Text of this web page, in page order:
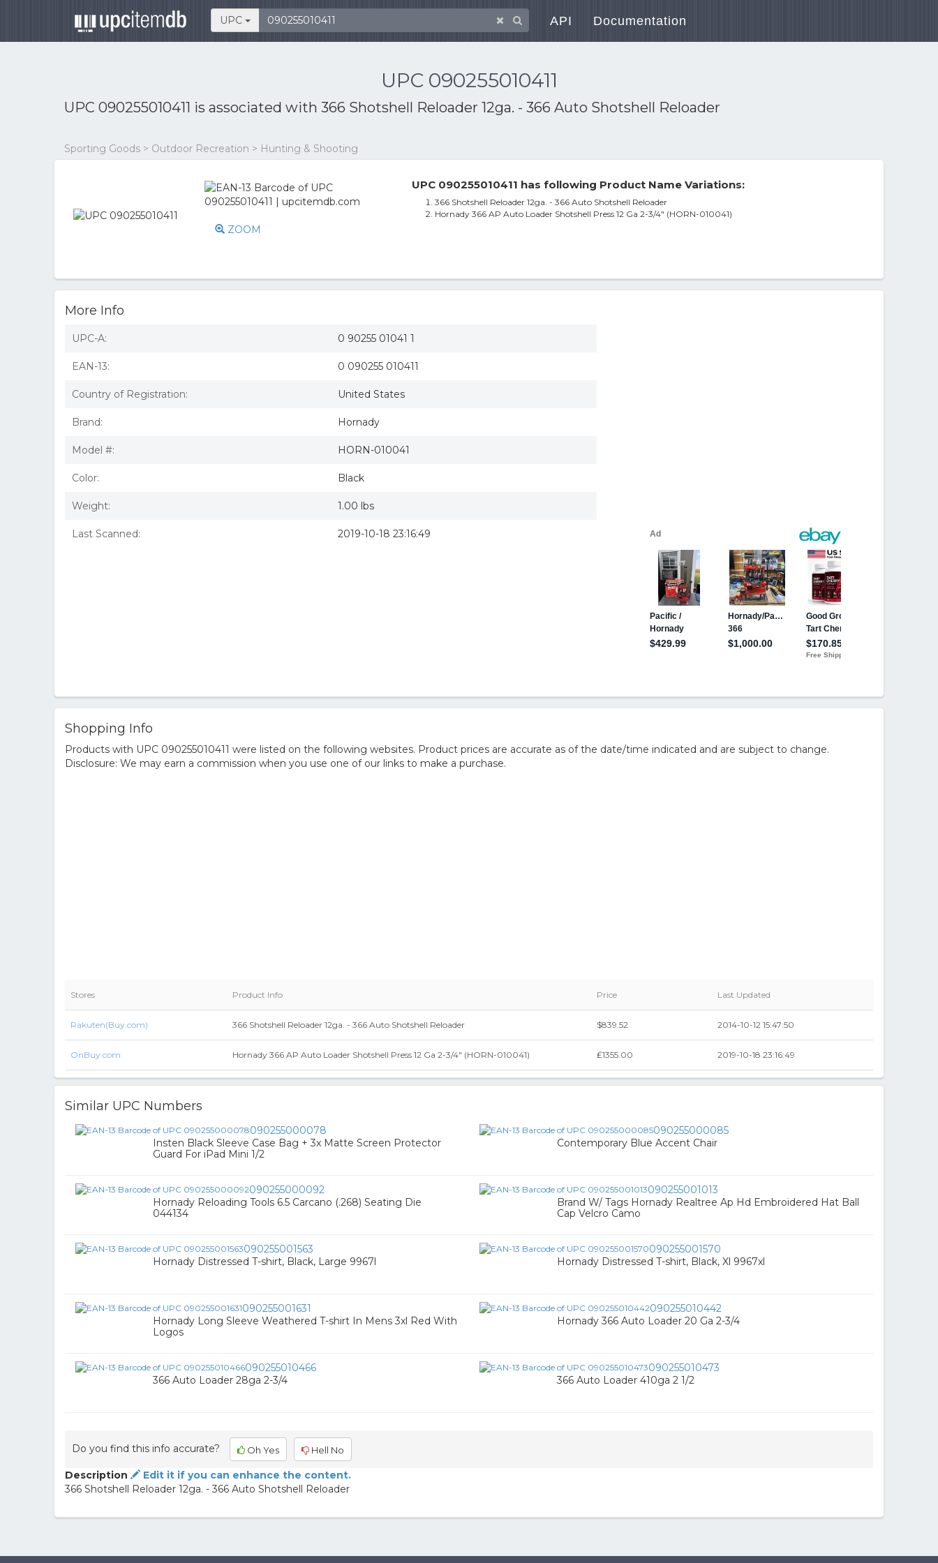
UPC API Documentation
UPC 090255010411
UPC 090255010411 is associated with 366 Shotshell Reloader 12ga. - 366 Auto Shotshell Reloader
Sporting Goods > Outdoor Recreation > Hunting & Shooting
ZOOM
UPC 090255010411 has following Product Name Variations:
366 Shotshell Reloader 12ga. - 366 Auto Shotshell Reloader
Hornady 366 AP Auto Loader Shotshell Press 12 Ga 2-3/4" (HORN-010041)
More Info
UPC-A: 0 90255 01041 1
EAN-13: 0 090255 010411
Country of Registration: United States
Brand: Hornady
Model #: HORN-010041
Color: Black
Weight: 1.00 lbs
Last Scanned: 2019-10-18 23:16:49
Shopping Info
Products with UPC 090255010411 were listed on the following websites. Product prices are accurate as of the date/time indicated and are subject to change.
Disclosure: We may earn a commission when you use one of our links to make a purchase.
Stores Product Info Price Last Updated
Rakuten(Buy.com) 366 Shotshell Reloader 12ga. - 366 Auto Shotshell Reloader $839.52 2014-10-12 15:47:50
OnBuy.com Hornady 366 AP Auto Loader Shotshell Press 12 Ga 2-3/4" (HORN-010041) ₤1355.00 2019-10-18 23:16:49
Similar UPC Numbers
090255000078
Insten Black Sleeve Case Bag + 3x Matte Screen Protector
Guard For iPad Mini 1/2
090255000085
Contemporary Blue Accent Chair
090255000092
Hornady Reloading Tools 6.5 Carcano (.268) Seating Die
044134
090255001013
Brand W/ Tags Hornady Realtree Ap Hd Embroidered Hat Ball
Cap Velcro Camo
090255001563
Hornady Distressed T-shirt, Black, Large 9967l
090255001570
Hornady Distressed T-shirt, Black, Xl 9967xl
090255001631
Hornady Long Sleeve Weathered T-shirt In Mens 3xl Red With
Logos
090255010442
Hornady 366 Auto Loader 20 Ga 2-3/4
090255010466
366 Auto Loader 28ga 2-3/4
090255010473
366 Auto Loader 410ga 2 1/2
Do you find this info accurate? Oh Yes Hell No
Description
Edit it if you can enhance the content.
366 Shotshell Reloader 12ga. - 366 Auto Shotshell Reloader